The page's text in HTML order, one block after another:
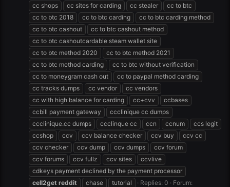
cc shops
cc sites for carding cc stealer
cc to btc
cc to btc 2018
cc to btc carding
cc to btc carding method
cc to btc cashout
cc to btc cashout method
cc to btc cashoutcardable steam wallet site
cc to btc method 2020
cc to btc method 2021
cc to btc method carding
cc to btc without verification
cc to moneygram cash out
cc to paypal method carding
cc tracks dumps
cc vendor
cc vendors
cc with high balance for carding
cc+cvv
ccbases
ccbill payment gateway
ccclinique cc dumps
ccclinique.cc dumps
ccclinque cc ccn ccnum
ccs legit
ccshop
ccv ccv balance checker ccv buy
ccv cc
ccv checker
ccv dump ccv dumps
ccv forum
ccv forums
ccv fullz ccv sites
ccvlive
cdkeys payment declined by the payment processor
cell2get reddit chase tutorial Replies: 0
Forum: